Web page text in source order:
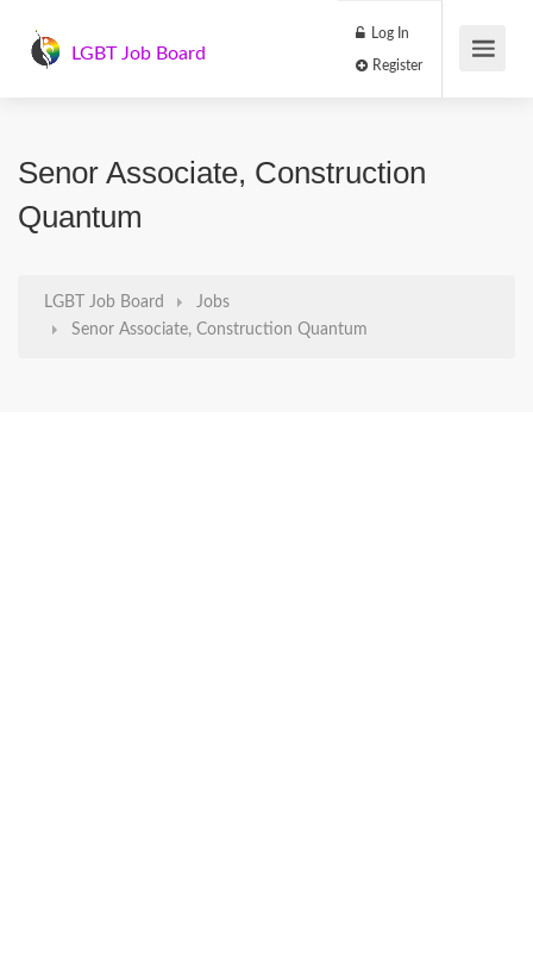
LGBT Job Board
Log In
Senor Associate, Construction
Quantum
LGBT Job Board
Jobs
Senor Associate, Construction Quantum